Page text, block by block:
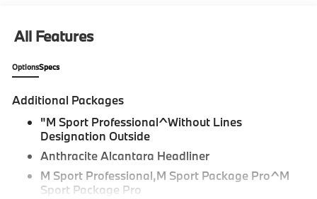
All Features
OptionsSpecs
Additional Packages
"M Sport Professional^Without Lines
Designation Outside
Anthracite Alcantara Headliner
M Sport Professional,M Sport Package Pro^M
Sport Package Pro